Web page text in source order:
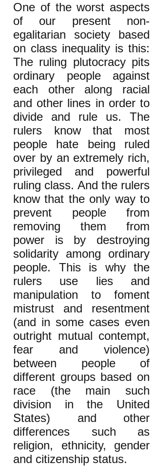
One of the worst aspects
of our present non-
egalitarian society based
on class inequality is this:
The ruling plutocracy pits
ordinary people against
each other along racial
and other lines in order to
divide and rule us. The
rulers know that most
people hate being ruled
over by an extremely rich,
privileged and powerful
ruling class. And the rulers
know that the only way to
prevent people from
removing them from
power is by destroying
solidarity among ordinary
people. This is why the
rulers use lies and
manipulation to foment
mistrust and resentment
(and in some cases even
outright mutual contempt,
fear and violence)
between people of
different groups based on
race (the main such
division in the United
States) and other
differences such as
religion, ethnicity, gender
and citizenship status.